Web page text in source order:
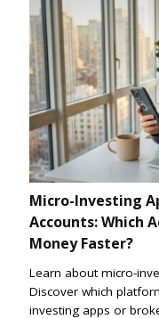
Micro-Investing
Accounts: Which
Money Faster?
Learn about micro-
Discover which
investing apps or